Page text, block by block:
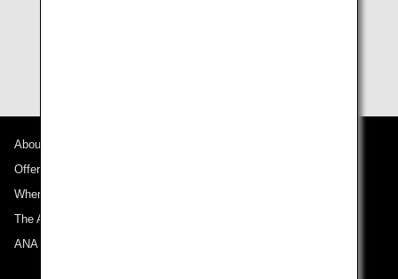
About ANA
Offers and Announcements
Where We Travel
The ANA Experience
ANA Mileage Club